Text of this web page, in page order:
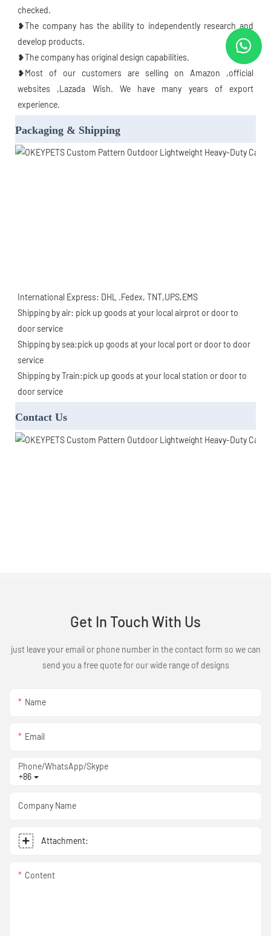
checked.
❥The company has the ability to independently research and
develop products.
❥The company has original design capabilities.
❥Most of our customers are selling on Amazon ,official
websites ,Lazada Wish. We have many years of export
experience.
Packaging & Shipping
International Express: DHL .Fedex, TNT,UPS,EMS
Shipping by air: pick up goods at your local airprot or door to
door service
Shipping by sea:pick up goods at your local port or door to door
service
Shipping by Train:pick up goods at your local station or door to
door service
Contact Us
Get In Touch With Us
just leave your email or phone number in the contact form so we can
send you a free quote for our wide range of designs
Name
Email
+86
Phone/WhatsApp/Skype
Company Name
Attachment:
Content